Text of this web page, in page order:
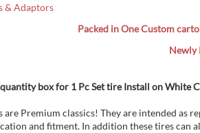
& Adaptors
Packed in One Custom
Newly
box for 1 Pc Set tire Install on White
are Premium classics! They are intended
and fitment. In addition these tires can